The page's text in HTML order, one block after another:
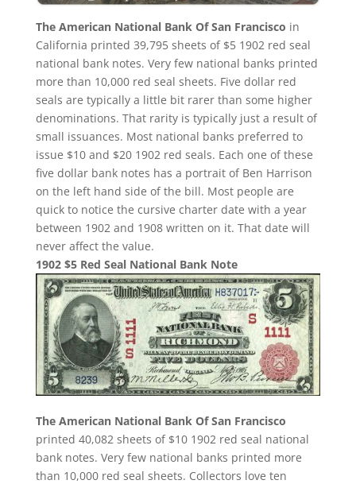
The American National Bank Of San Francisco in
California printed 39,795 sheets of $5 1902 red seal
national bank notes. Very few national banks printed
more than 10,000 red seal sheets. Five dollar red
seals are typically a little bit rarer than some higher
denominations. That rarity is typically just a result of
small issuances. Most national banks preferred to
issue $10 and $20 1902 red seals. Each one of these
five dollar bank notes has a portrait of Ben Harrison
on the left hand side of the bill. Most people are
quick to notice the cursive charter date with a year
between 1902 and 1908 written on it. That date will
never affect the value.
1902 $5 Red Seal National Bank Note
The American National Bank Of San Francisco
printed 40,082 sheets of $10 1902 red seal national
bank notes. Very few national banks printed more
than 10,000 red seal sheets. Collectors love ten